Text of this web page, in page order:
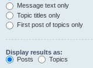
Message text only
Topic titles only
First post of topics only
Display results as:
Posts
Topics